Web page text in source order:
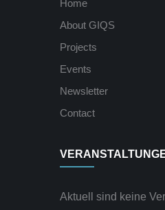
Home
About GIQS
Projects
Events
Newsletter
Contact
Aktuell sind keine